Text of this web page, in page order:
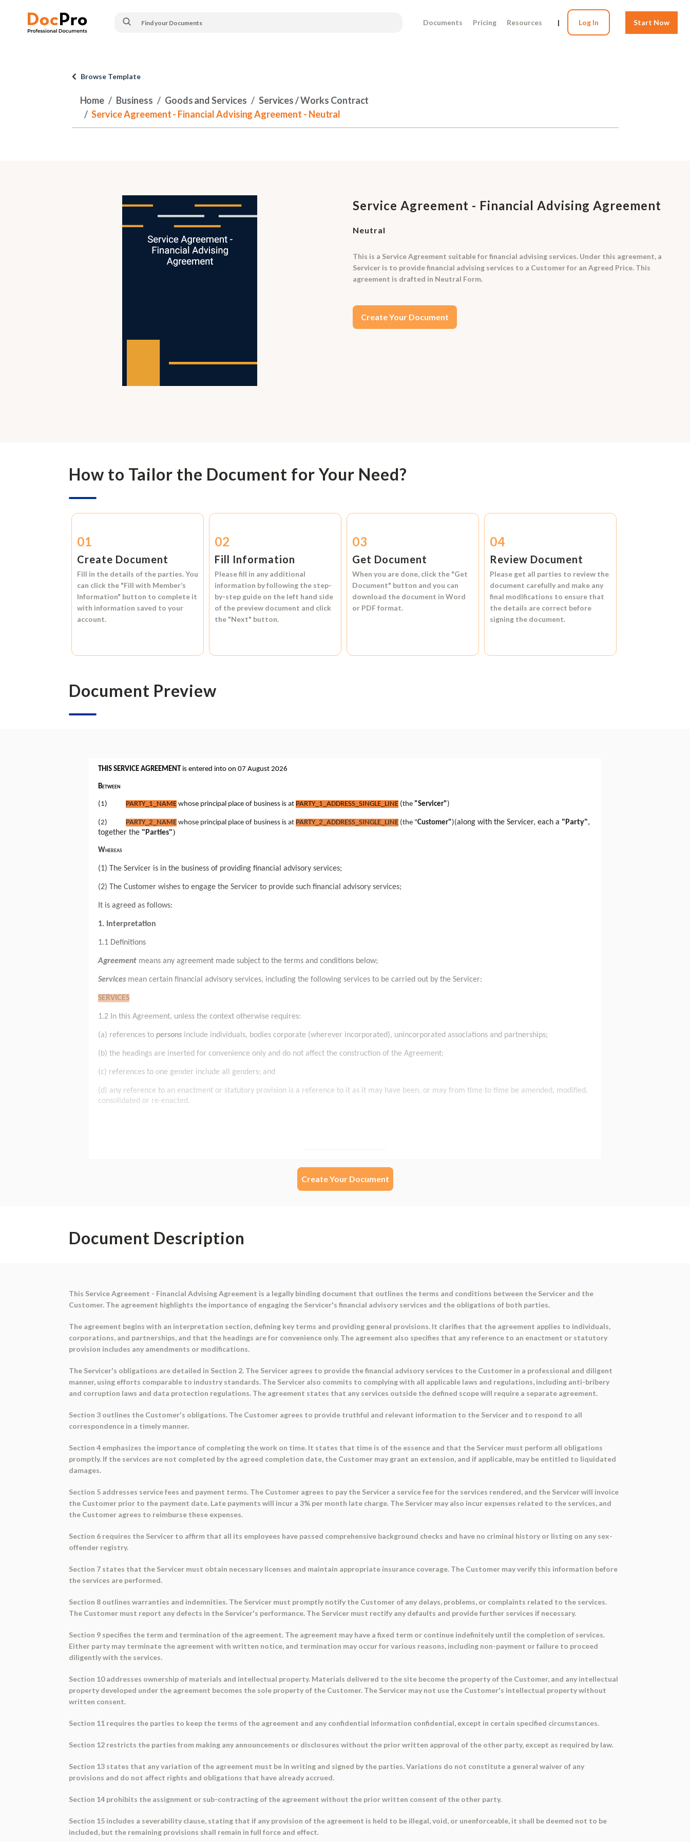
Documents Pricing Resources | Log In Start Now
Browse Template
Home Business Goods and Services
Services / Works Contract
Service Agreement - Financial Advising Agreement - Neutral
Service Agreement - Financial Advising Agreement
Neutral
This is a Service Agreement suitable for financial advising services. Under this agreement, a
Servicer is to provide financial advising services to a Customer for an Agreed Price. This
agreement is drafted in Neutral Form.
Create Your Document
How to Tailor the Document for Your Need?
01
Create Document
Fill in the details of the parties. You
can click the "Fill with Member’s
Information" button to complete it
with information saved to your
account.
02
Fill Information
Please fill in any additional
information by following the step-
by-step guide on the left hand side
of the preview document and click
the "Next" button.
03
Get Document
When you are done, click the "Get
Document" button and you can
download the document inWord
or PDF format.
04
Review Document
Please get all parties to review the
document carefully and make any
final modifications to ensure that
the details are correct before
signing the document.
Document Preview
Create Your Document
Document Description
This Service Agreement - Financial Advising Agreement is a legally binding document that outlines the terms and conditions between the Servicer and the
Customer. The agreement highlights the importance of engaging the Servicer's financial advisory services and the obligations of both parties.
The agreement begins with an interpretation section, defining key terms and providing general provisions. It clarifies that the agreement applies to individuals,
corporations, and partnerships, and that the headings are for convenience only. The agreement also specifies that any reference to an enactment or statutory
provision includes any amendments or modifications.
The Servicer's obligations are detailed in Section 2. The Servicer agrees to provide the financial advisory services to the Customer in a professional and diligent
manner, using efforts comparable to industry standards. The Servicer also commits to complying with all applicable laws and regulations, including anti-bribery
and corruption laws and data protection regulations. The agreement states that any services outside the defined scope will require a separate agreement.
Section 3 outlines the Customer's obligations. The Customer agrees to provide truthful and relevant information to the Servicer and to respond to all
correspondence in a timely manner.
Section 4 emphasizes the importance of completing the work on time. It states that time is of the essence and that the Servicer must perform all obligations
promptly. If the services are not completed by the agreed completion date, the Customer may grant an extension, and if applicable, may be entitled to liquidated
damages.
Section 5 addresses service fees and payment terms. The Customer agrees to pay the Servicer a service fee for the services rendered, and the Servicer will invoice
the Customer prior to the payment date. Late payments will incur a 3% per month late charge. The Servicer may also incur expenses related to the services, and
the Customer agrees to reimburse these expenses.
Section 6 requires the Servicer to affirm that all its employees have passed comprehensive background checks and have no criminal history or listing on any sex-
offender registry.
Section 7 states that the Servicer must obtain necessary licenses and maintain appropriate insurance coverage. The Customer may verify this information before
the services are performed.
Section 8 outlines warranties and indemnities. The Servicer must promptly notify the Customer of any delays, problems, or complaints related to the services.
The Customer must report any defects in the Servicer's performance. The Servicer must rectify any defaults and provide further services if necessary.
Section 9 specifies the term and termination of the agreement. The agreement may have a fixed term or continue indefinitely until the completion of services.
Either party may terminate the agreement with written notice, and termination may occur for various reasons, including non-payment or failure to proceed
diligently with the services.
Section 10 addresses ownership of materials and intellectual property. Materials delivered to the site become the property of the Customer, and any intellectual
property developed under the agreement becomes the sole property of the Customer. The Servicer may not use the Customer's intellectual property without
written consent.
Section 11 requires the parties to keep the terms of the agreement and any confidential information confidential, except in certain specified circumstances.
Section 12 restricts the parties from making any announcements or disclosures without the prior written approval of the other party, except as required by law.
Section 13 states that any variation of the agreement must be in writing and signed by the parties. Variations do not constitute a general waiver of any
provisions and do not affect rights and obligations that have already accrued.
Section 14 prohibits the assignment or sub-contracting of the agreement without the prior written consent of the other party.
Section 15 includes a severability clause, stating that if any provision of the agreement is held to be illegal, void, or unenforceable, it shall be deemed not to be
included, but the remaining provisions shall remain in full force and effect.